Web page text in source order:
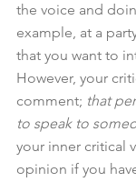
the voice and
example, at a
that you want to
However, your
comment; that
to speak to
your inner critical
opinion if you